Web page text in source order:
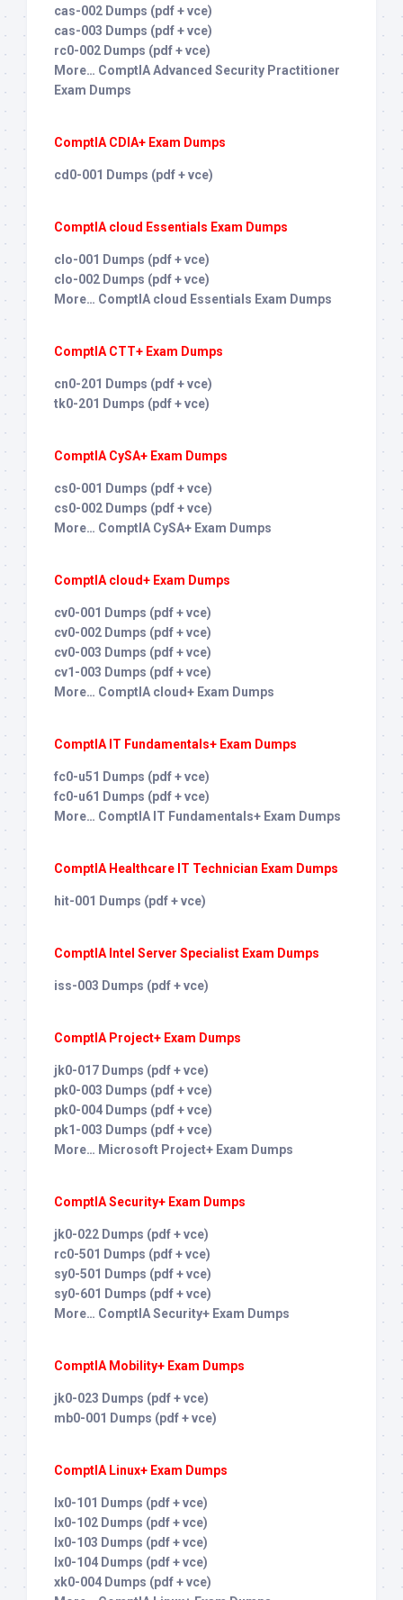
cas-002 Dumps (pdf + vce)
cas-003 Dumps (pdf + vce)
rc0-002 Dumps (pdf + vce)
More… ComptIA Advanced Security Practitioner
Exam Dumps
ComptIA CDIA+ Exam Dumps
cd0-001 Dumps (pdf + vce)
ComptIA cloud Essentials Exam Dumps
clo-001 Dumps (pdf + vce)
clo-002 Dumps (pdf + vce)
More… ComptIA cloud Essentials Exam Dumps
ComptIA CTT+ Exam Dumps
cn0-201 Dumps (pdf + vce)
tk0-201 Dumps (pdf + vce)
ComptIA CySA+ Exam Dumps
cs0-001 Dumps (pdf + vce)
cs0-002 Dumps (pdf + vce)
More… ComptIA CySA+ Exam Dumps
ComptIA cloud+ Exam Dumps
cv0-001 Dumps (pdf + vce)
cv0-002 Dumps (pdf + vce)
cv0-003 Dumps (pdf + vce)
cv1-003 Dumps (pdf + vce)
More… ComptIA cloud+ Exam Dumps
ComptIA IT Fundamentals+ Exam Dumps
fc0-u51 Dumps (pdf + vce)
fc0-u61 Dumps (pdf + vce)
More… ComptIA IT Fundamentals+ Exam Dumps
ComptIA Healthcare IT Technician Exam Dumps
hit-001 Dumps (pdf + vce)
ComptIA Intel Server Specialist Exam Dumps
iss-003 Dumps (pdf + vce)
ComptIA Project+ Exam Dumps
jk0-017 Dumps (pdf + vce)
pk0-003 Dumps (pdf + vce)
pk0-004 Dumps (pdf + vce)
pk1-003 Dumps (pdf + vce)
More… Microsoft Project+ Exam Dumps
ComptIA Security+ Exam Dumps
jk0-022 Dumps (pdf + vce)
rc0-501 Dumps (pdf + vce)
sy0-501 Dumps (pdf + vce)
sy0-601 Dumps (pdf + vce)
More… ComptIA Security+ Exam Dumps
ComptIA Mobility+ Exam Dumps
jk0-023 Dumps (pdf + vce)
mb0-001 Dumps (pdf + vce)
ComptIA Linux+ Exam Dumps
lx0-101 Dumps (pdf + vce)
lx0-102 Dumps (pdf + vce)
lx0-103 Dumps (pdf + vce)
lx0-104 Dumps (pdf + vce)
xk0-004 Dumps (pdf + vce)